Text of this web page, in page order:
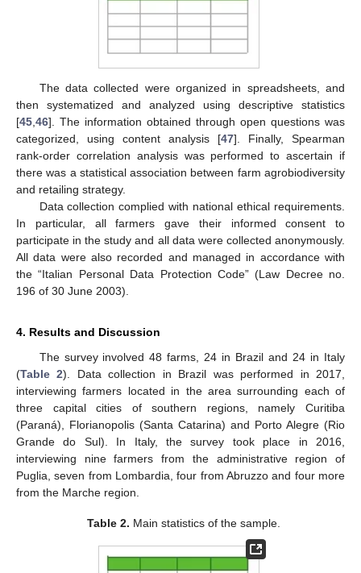
The data collected were organized in spreadsheets, and
then systematized and analyzed using descriptive statistics
[45 46]. The information obtained through open questions was
categorized, using content analysis [47]. Finally, Spearman
rank-order correlation analysis was performed to ascertain if
there was a statistical association between farm agrobiodiversity
and retailing strategy.
Data collection complied with national ethical requirements.
In particular, all farmers gave their informed consent to
participate in the study and all data were collected anonymously.
All data were also recorded and managed in accordance with
the “Italian Personal Data Protection Code” (Law Decree no.
196 of 30 June 2003).
4. Results and Discussion
The survey involved 48 farms, 24 in Brazil and 24 in Italy
(Table 2). Data collection in Brazil was performed in 2017,
interviewing farmers located in the area surrounding each of
three capital cities of southern regions, namely Curitiba
(Paraná), Florianopolis (Santa Catarina) and Porto Alegre (Rio
Grande do Sul). In Italy, the survey took place in 2016,
interviewing nine farmers from the administrative region of
Puglia, seven from Lombardia, four from Abruzzo and four more
from the Marche region.
Table 2. Main statistics of the sample.